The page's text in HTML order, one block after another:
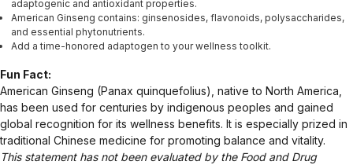
adaptogenic and antioxidant properties.
American Ginseng contains: ginsenosides, flavonoids, polysaccharides,
and essential phytonutrients.
Add a time-honored adaptogen to your wellness toolkit.
Fun Fact:
American Ginseng (Panax quinquefolius), native to North America,
has been used for centuries by indigenous peoples and gained
global recognition for its wellness benefits. It is especially prized in
traditional Chinese medicine for promoting balance and vitality.
This statement has not been evaluated by the Food and Drug